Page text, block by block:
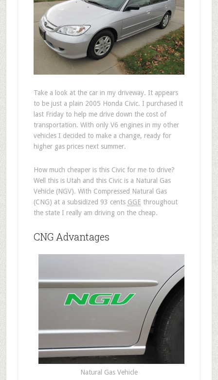
Take a look at the car in my driveway. It appears
to be just a plain 2005 Honda Civic. I purchased it
last Friday to help me drive down the cost of
transportation. With only V6 engines in my other
vehicles I decided to make a change, ready for
higher gas prices next summer.
How much cheaper is this Civic for me to drive?
Well this is Utah and this Civic is a Natural Gas
Vehicle (NGV). With Compressed Natural Gas
(CNG) at a subsidized 93 cents GGE throughout
the state I really am driving on the cheap.
CNG Advantages
Natural Gas Vehicle